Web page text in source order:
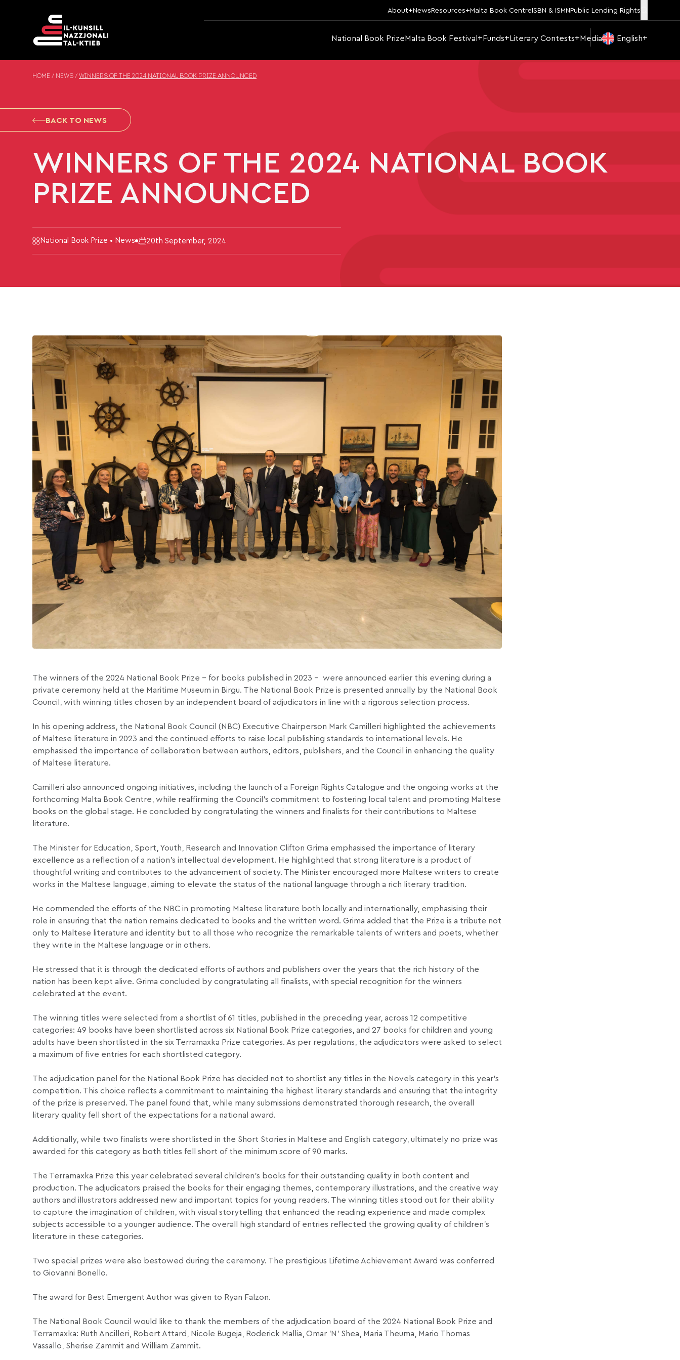
About News Resources Malta Book Centre ISBN & ISMN Public Lending Rights
National Book PrizeMalta Book Festival Funds Literary Contests Media English
HOME / NEWS / WINNERS OF THE 2024 NATIONAL BOOK PRIZE ANNOUNCED
BACK TO NEWS
WINNERS OF THE 2024 NATIONAL BOOK
PRIZE ANNOUNCED
National Book Prize • News 20th September, 2024
The winners of the 2024 National Book Prize – for books published in 2023 – were announced earlier this evening during a
private ceremony held at the Maritime Museum in Birgu. The National Book Prize is presented annually by the National Book
Council, with winning titles chosen by an independent board of adjudicators in line with a rigorous selection process.
In his opening address, the National Book Council (NBC) Executive Chairperson Mark Camilleri highlighted the achievements
of Maltese literature in 2023 and the continued efforts to raise local publishing standards to international levels. He
emphasised the importance of collaboration between authors, editors, publishers, and the Council in enhancing the quality
of Maltese literature.
Camilleri also announced ongoing initiatives, including the launch of a Foreign Rights Catalogue and the ongoing works at the
forthcoming Malta Book Centre, while reaffirming the Council’s commitment to fostering local talent and promoting Maltese
books on the global stage. He concluded by congratulating the winners and finalists for their contributions to Maltese
literature.
The Minister for Education, Sport, Youth, Research and Innovation Clifton Grima emphasised the importance of literary
excellence as a reflection of a nation’s intellectual development. He highlighted that strong literature is a product of
thoughtful writing and contributes to the advancement of society. The Minister encouraged more Maltese writers to create
works in the Maltese language, aiming to elevate the status of the national language through a rich literary tradition.
He commended the efforts of the NBC in promoting Maltese literature both locally and internationally, emphasising their
role in ensuring that the nation remains dedicated to books and the written word. Grima added that the Prize is a tribute not
only to Maltese literature and identity but to all those who recognize the remarkable talents of writers and poets, whether
they write in the Maltese language or in others.
He stressed that it is through the dedicated efforts of authors and publishers over the years that the rich history of the
nation has been kept alive. Grima concluded by congratulating all finalists, with special recognition for the winners
celebrated at the event.
The winning titles were selected from a shortlist of 61 titles, published in the preceding year, across 12 competitive
categories: 49 books have been shortlisted across six National Book Prize categories, and 27 books for children and young
adults have been shortlisted in the six Terramaxka Prize categories. As per regulations, the adjudicators were asked to select
a maximum of five entries for each shortlisted category.
The adjudication panel for the National Book Prize has decided not to shortlist any titles in the Novels category in this year’s
competition. This choice reflects a commitment to maintaining the highest literary standards and ensuring that the integrity
of the prize is preserved. The panel found that, while many submissions demonstrated thorough research, the overall
literary quality fell short of the expectations for a national award.
Additionally, while two finalists were shortlisted in the Short Stories in Maltese and English category, ultimately no prize was
awarded for this category as both titles fell short of the minimum score of 90 marks.
The Terramaxka Prize this year celebrated several children’s books for their outstanding quality in both content and
production. The adjudicators praised the books for their engaging themes, contemporary illustrations, and the creative way
authors and illustrators addressed new and important topics for young readers. The winning titles stood out for their ability
to capture the imagination of children, with visual storytelling that enhanced the reading experience and made complex
subjects accessible to a younger audience. The overall high standard of entries reflected the growing quality of children’s
literature in these categories.
Two special prizes were also bestowed during the ceremony. The prestigious Lifetime Achievement Award was conferred
to Giovanni Bonello.
The award for Best Emergent Author was given to Ryan Falzon.
The National Book Council would like to thank the members of the adjudication board of the 2024 National Book Prize and
Terramaxka: Ruth Ancilleri, Robert Attard, Nicole Bugeja, Roderick Mallia, Omar ’N’ Shea, Maria Theuma, Mario Thomas
Vassallo, Sherise Zammit and William Zammit.